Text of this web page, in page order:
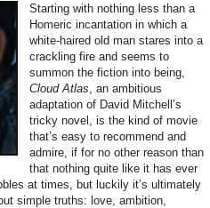
Starting with nothing less than a
Homeric incantation in which a
white-haired old man stares into a
crackling fire and seems to
summon the fiction into being,
Cloud Atlas
an ambitious
adaptation of David Mitchell’s
tricky novel, is the kind of movie
that’s easy to recommend and
admire, if for no other reason than
that nothing quite like it has ever
at times, but luckily it’s ultimately
simple truths: love, ambition,